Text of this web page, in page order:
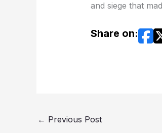
and siege that
Share on:
← Previous Post